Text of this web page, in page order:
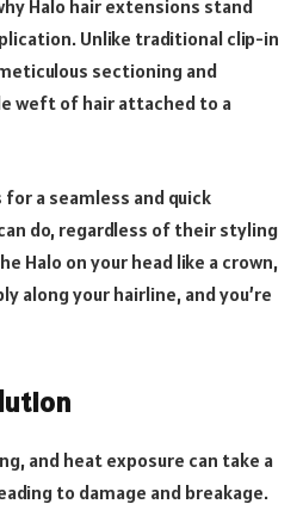
Halo hair extensions stand
Unlike traditional clip-in
sectioning and
weft of hair attached to a
a seamless and quick
do, regardless of their styling
Halo on your head like a crown,
along your hairline, and you’re
and heat exposure can take a
to damage and breakage.